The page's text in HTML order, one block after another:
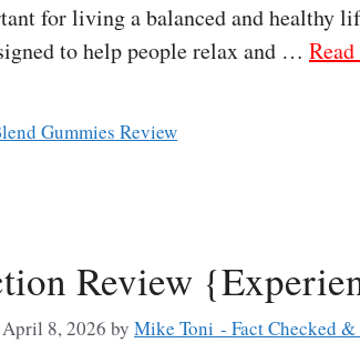
for living a balanced and healthy
to help people relax and …
Gummies Review
Review
8, 2026 by Mike Toni - Fact Checked